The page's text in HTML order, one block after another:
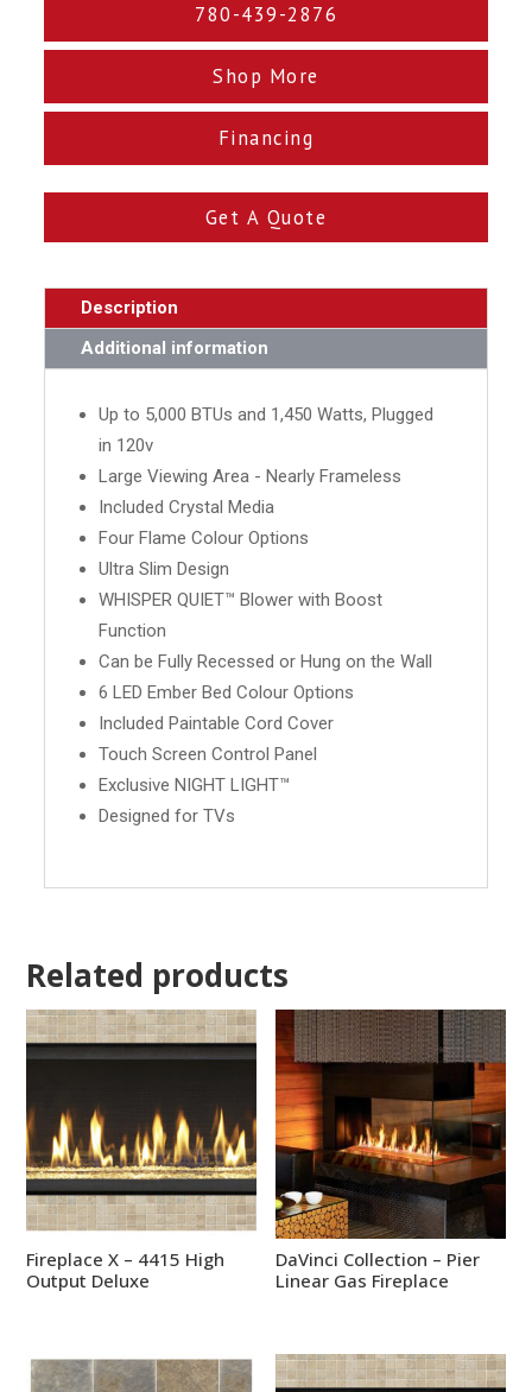
780-439-2876
Shop More
Financing
Get A Quote
Description
Additional information
Up to 5,000 BTUs and 1,450 Watts, Plugged
in 120v
Large Viewing Area - Nearly Frameless
Included Crystal Media
Four Flame Colour Options
Ultra Slim Design
WHISPER QUIET™ Blower with Boost
Function
Can be Fully Recessed or Hung on the Wall
6 LED Ember Bed Colour Options
Included Paintable Cord Cover
Touch Screen Control Panel
Exclusive NIGHT LIGHT™
Designed for TVs
Related products
Fireplace X – 4415 High
Output Deluxe
DaVinci Collection – Pier
Linear Gas Fireplace